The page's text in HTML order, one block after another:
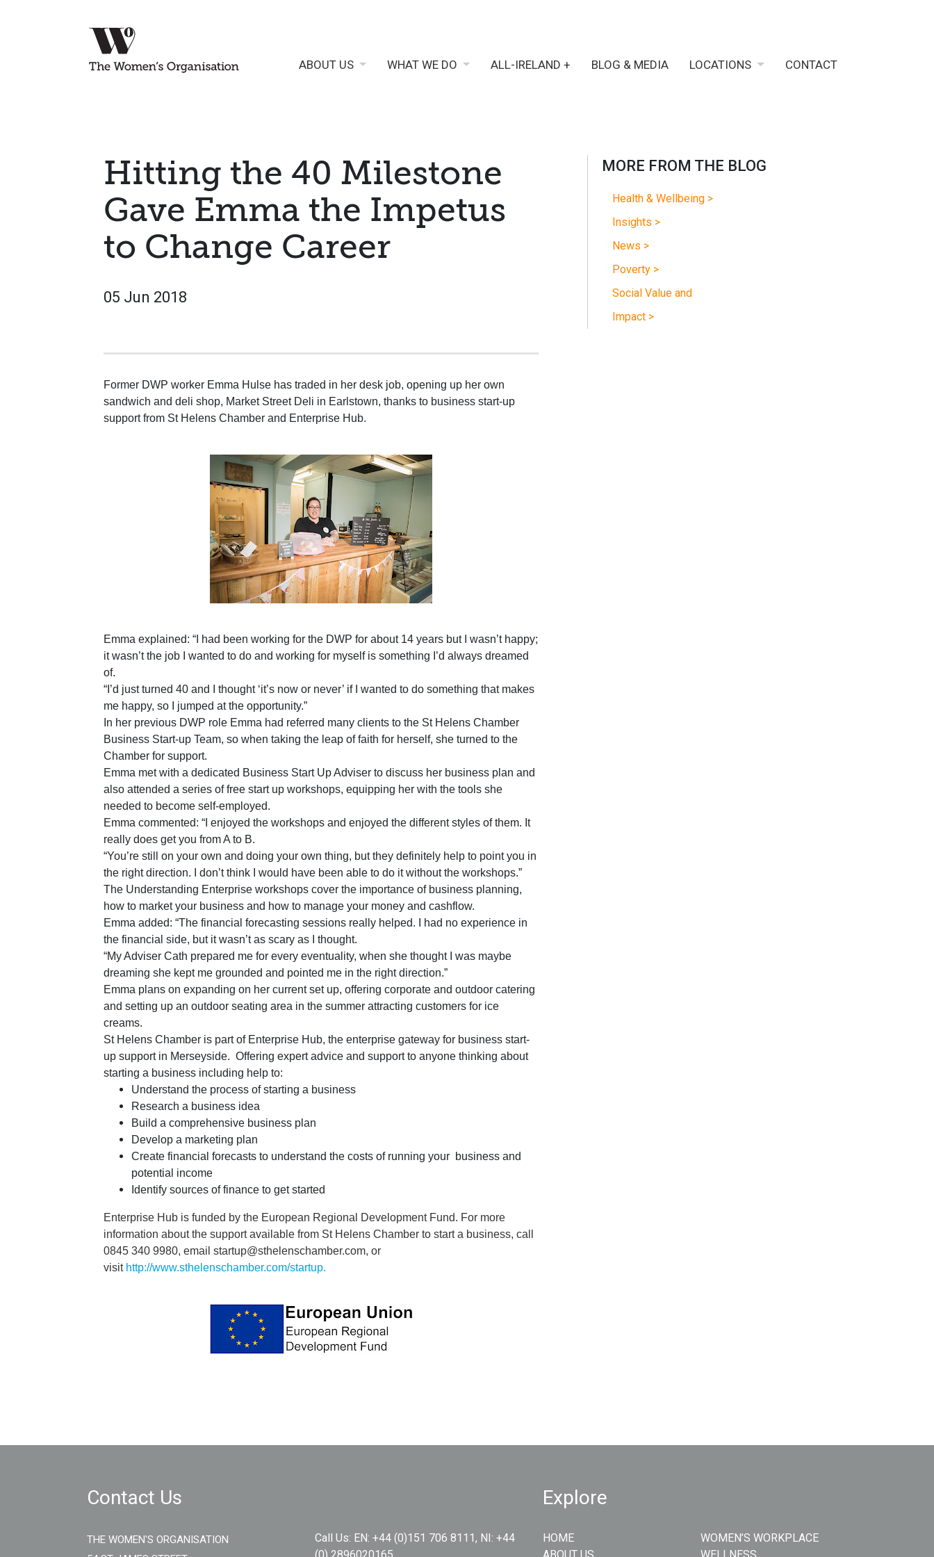
ABOUT US WHAT WE DO ALL-IRELAND + BLOG & MEDIA LOCATIONS CONTACT
Hitting the 40 Milestone
Gave Emma the Impetus
to Change Career
05 Jun 2018
Former DWP worker Emma Hulse has traded in her desk job, opening up her own
sandwich and deli shop, Market Street Deli in Earlstown, thanks to business start-up
support from St Helens Chamber and Enterprise Hub.
Emma explained: “I had been working for the DWP for about 14 years but I wasn’t happy;
it wasn’t the job I wanted to do and working for myself is something I’d always dreamed
of.
“I’d just turned 40 and I thought ‘it’s now or never’ if I wanted to do something that makes
me happy, so I jumped at the opportunity.”
In her previous DWP role Emma had referred many clients to the St Helens Chamber
Business Start-up Team, so when taking the leap of faith for herself, she turned to the
Chamber for support.
Emma met with a dedicated Business Start Up Adviser to discuss her business plan and
also attended a series of free start up workshops, equipping her with the tools she
needed to become self-employed.
Emma commented: “I enjoyed the workshops and enjoyed the different styles of them. It
really does get you from A to B.
“You’re still on your own and doing your own thing, but they definitely help to point you in
the right direction. I don’t think I would have been able to do it without the workshops.”
The Understanding Enterprise workshops cover the importance of business planning,
how to market your business and how to manage your money and cashflow.
Emma added: “The financial forecasting sessions really helped. I had no experience in
the financial side, but it wasn’t as scary as I thought.
“My Adviser Cath prepared me for every eventuality, when she thought I was maybe
dreaming she kept me grounded and pointed me in the right direction.”
Emma plans on expanding on her current set up, offering corporate and outdoor catering
and setting up an outdoor seating area in the summer attracting customers for ice
creams.
St Helens Chamber is part of Enterprise Hub, the enterprise gateway for business start-
up support in Merseyside. Offering expert advice and support to anyone thinking about
starting a business including help to:
Understand the process of starting a business
Research a business idea
Build a comprehensive business plan
Develop a marketing plan
Create financial forecasts to understand the costs of running your
business and
potential income
Identify sources of finance to get started
Enterprise Hub is funded by the European Regional Development Fund. For more
information about the support available from St Helens Chamber to start a business, call
0845 340 9980, email startup@sthelenschamber.com, or
visit http://www.sthelenschamber.com/startup.
MORE FROM THE BLOG
Health & Wellbeing >
Insights >
News >
Poverty >
Social Value and
Impact >
Contact Us
THE WOMEN'S ORGANISATION
Call Us: EN: +44 (0)151 706 8111, NI: +44
Explore
HOME
WOMEN’S WORKPLACE